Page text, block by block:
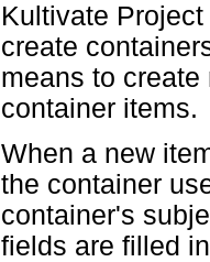
Kultivate
create
means to
container items.
When a new
the container
container's
fields are filled